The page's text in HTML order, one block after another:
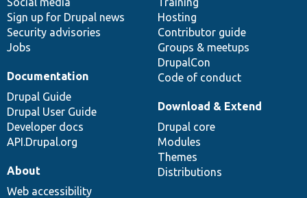
Sign up for Drupal news
Security advisories
Jobs
Hosting
Contributor guide
Groups & meetups
DrupalCon
Code of conduct
Documentation
Drupal Guide
Drupal User Guide
Developer docs
API.Drupal.org
Download & Extend
Drupal core
Modules
Themes
Distributions
About
Web accessibility